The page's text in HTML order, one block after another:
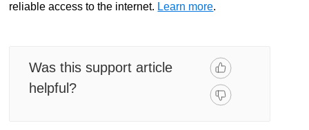
reliable access to the internet. Learn more.
Was this support article
helpful?